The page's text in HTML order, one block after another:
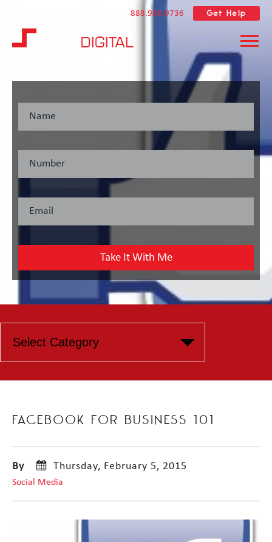
888.988.9736 Get Help
FACEBOOK FOR BUSINESS 101
By Thursday, February 5, 2015
Social Media